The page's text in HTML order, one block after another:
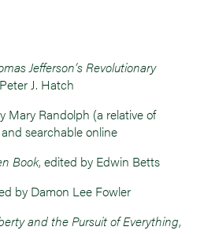
Jefferson’s Revolutionary
J. Hatch
Mary Randolph (a relative of
searchable online
Book, edited by Edwin Betts
by Damon Lee Fowler
and the Pursuit of Everything,